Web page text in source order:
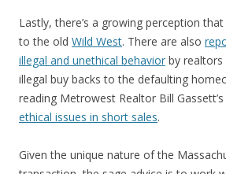
Lastly, there’s a growing perception
to the old Wild West. There are also
illegal and unethical behavior by
illegal buy backs to the defaulting
reading Metrowest Realtor Bill Gassett’s
ethical issues in short sales.
Given the unique nature of the